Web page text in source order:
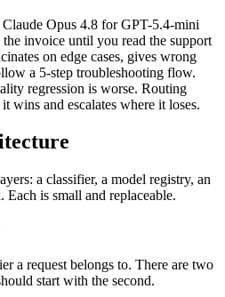
Opus 4.8 for GPT-5.4-mini
invoice until you read the support
on edge cases, gives wrong
a 5-step troubleshooting flow.
regression is worse. Routing
wins and escalates where it loses.
a classifier, a model registry, an
is small and replaceable.
a request belongs to. There are two
start with the second.